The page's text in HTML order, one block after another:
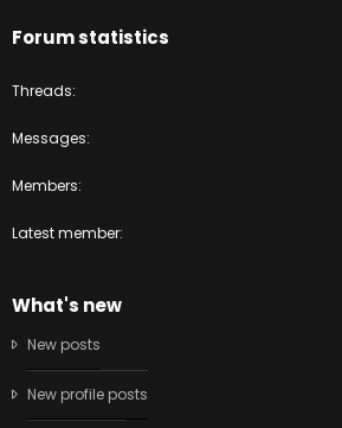
Forum statistics
Threads
Messages
Members
Latest member
What's new
New posts
New profile posts